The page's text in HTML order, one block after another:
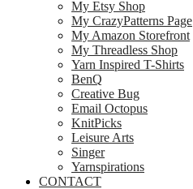
My Etsy Shop
My CrazyPatterns Page
My Amazon Storefront
My Threadless Shop
Yarn Inspired T-Shirts
BenQ
Creative Bug
Email Octopus
KnitPicks
Leisure Arts
Singer
Yarnspirations
CONTACT